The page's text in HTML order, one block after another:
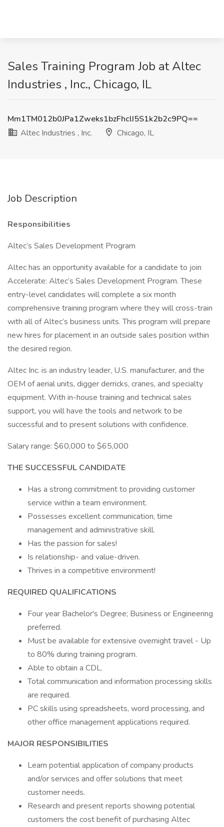
Sales Training Program Job at Altec
Industries , Inc., Chicago, IL
Mm1TM012b0JPa1Zweks1bzFhclI5S1k2b2c9PQ==
Altec Industries , Inc.
Chicago, IL
Job Description
Responsibilities
Altec’s Sales Development Program
Altec has an opportunity available for a candidate to join
Accelerate: Altec’s Sales Development Program. These
entry-level candidates will complete a six month
comprehensive training program where they will cross-train
with all of Altec’s business units. This program will prepare
new hires for placement in an outside sales position within
the desired region.
Altec Inc. is an industry leader, U.S. manufacturer, and the
OEM of aerial units, digger derricks, cranes, and specialty
equipment. With in-house training and technical sales
support, you will have the tools and network to be
successful and to present solutions with confidence.
Salary range: $60,000 to $65,000
THE SUCCESSFUL CANDIDATE
Has a strong commitment to providing customer
service within a team environment.
Possesses excellent communication, time
management and administrative skill.
Has the passion for sales!
Is relationship- and value-driven.
Thrives in a competitive environment!
REQUIRED QUALIFICATIONS
Four year Bachelor's Degree; Business or Engineering
preferred.
Must be available for extensive overnight travel - Up
to 80% during training program.
Able to obtain a CDL.
Total communication and information processing skills
are required.
PC skills using spreadsheets, word processing, and
other office management applications required.
MAJOR RESPONSIBILITIES
Learn potential application of company products
and/or services and offer solutions that meet
customer needs.
Research and present reports showing potential
customers the cost benefit of purchasing Altec